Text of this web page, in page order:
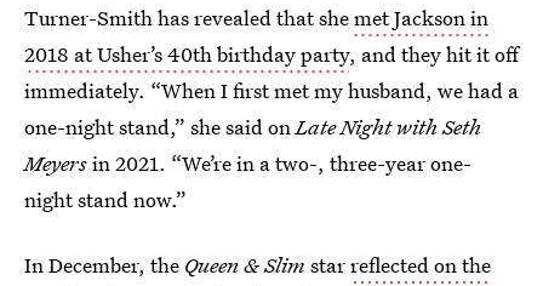
Turner-Smith has revealed that shemet Jackson in
2018 at Usher’s 40th birthday party, and they hit it off
immediately. “When I first met my husband, we had a
one-night stand,” she said onLate Night with Seth
Meyersin 2021. “We’re in a two-, three-year one-
night stand now.”
In December, the Queen & Slim starreflected on the